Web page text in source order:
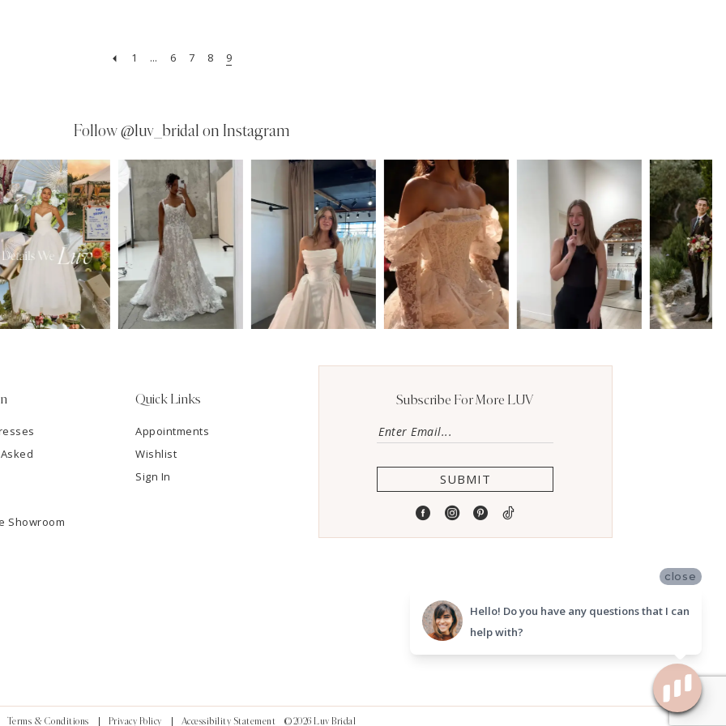
1 ... 6 7 8 9
Follow @luv_bridal on Instagram
Showroom
Quick Links
Appointments
Wishlist
Sign In
Subscribe For More LUV
SUBMIT
Terms & Conditions Privacy Policy Accessibility Statement ©2026 Luv Bridal
close
Hello! Do you have any questions that I can
help with?